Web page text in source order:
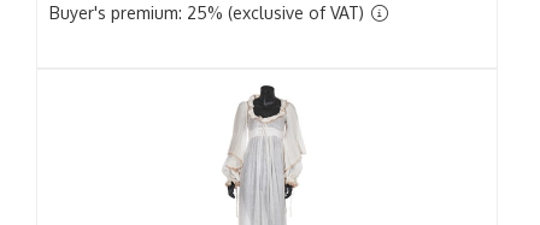
Buyer's premium: 25% (exclusive of VAT)